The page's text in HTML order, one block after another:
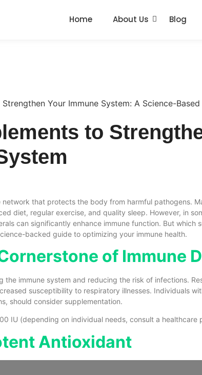
Home About Us Blog
to
that protects the body from harmful pathogens.
diet, regular exercise, and quality sleep. However, in
can significantly enhance immune function. But which
backed guide to optimizing your immune health.
of Immune
the immune system and reducing the risk of infections.
susceptibility to respiratory illnesses. Individuals
should consider supplementation.
IU (depending on individual needs, consult a healthcare
Antioxidant